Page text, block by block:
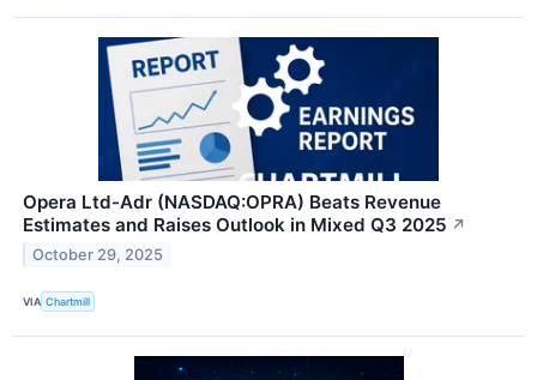
Opera Ltd-Adr (NASDAQ:OPRA) Beats Revenue
Estimates and Raises Outlook in Mixed Q3 2025 ↗
October 29, 2025
VIA Chartmill